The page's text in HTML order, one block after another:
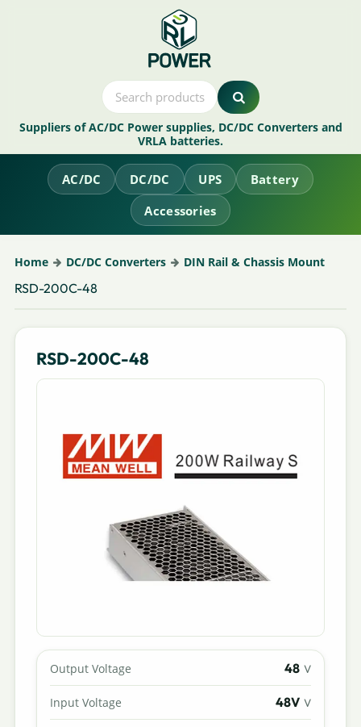
Suppliers of AC/DC Power supplies, DC/DC Converters and
VRLA batteries.
AC/DC DC/DC UPS
Battery
Accessories
Home DC/DC Converters DIN Rail & Chassis Mount
RSD-200C-48
RSD-200C-48
Output Voltage 48 V
Input Voltage 48V V